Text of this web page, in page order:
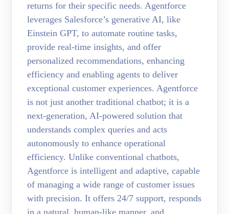
returns for their specific needs. Agentforce
leverages Salesforce’s generative AI, like
Einstein GPT, to automate routine tasks,
provide real-time insights, and offer
personalized recommendations, enhancing
efficiency and enabling agents to deliver
exceptional customer experiences. Agentforce
is not just another traditional chatbot; it is a
next-generation, AI-powered solution that
understands complex queries and acts
autonomously to enhance operational
efficiency. Unlike conventional chatbots,
Agentforce is intelligent and adaptive, capable
of managing a wide range of customer issues
with precision. It offers 24/7 support, responds
in a natural, human-like manner, and